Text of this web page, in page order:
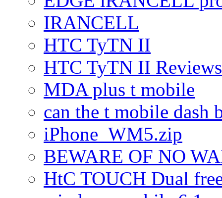
IRANCELL
HTC TyTN II
HTC TyTN II Reviews
MDA plus t mobile
can the t mobile dash
iPhone_WM5.zip
BEWARE OF NO
HtC TOUCH Dual